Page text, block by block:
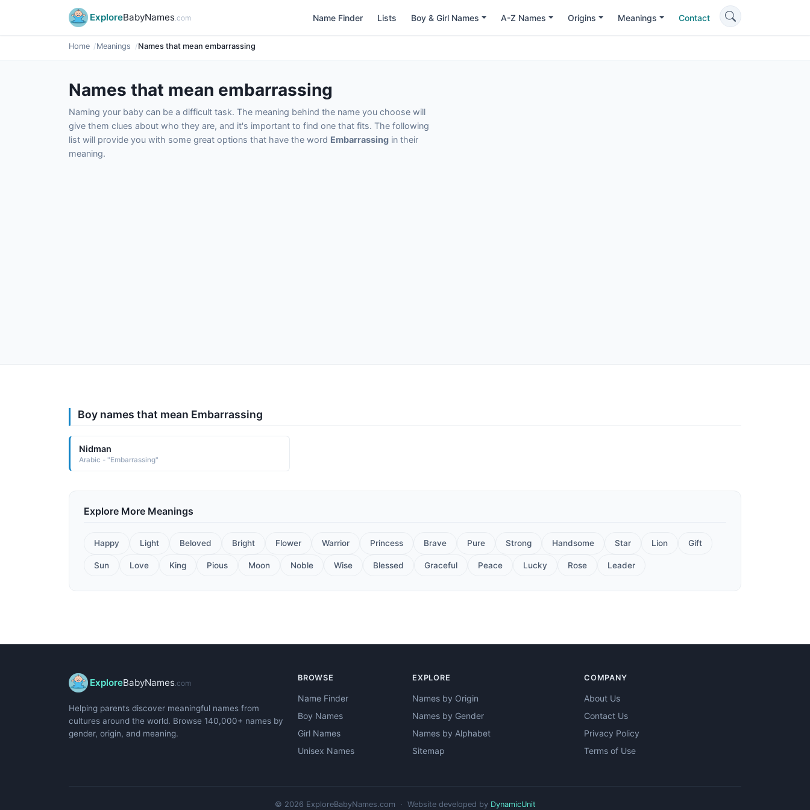
ExploreBabyNames.com Name Finder Lists Boy & Girl Names A-Z Names Origins Meanings Contact
Home Meanings Names that mean embarrassing
Names that mean embarrassing
Naming your baby can be a difficult task. The meaning behind the name you choose will
give them clues about who they are, and it's important to find one that fits. The following
list will provide you with some great options that have the word Embarrassing in their
meaning.
Boy names that mean Embarrassing
Nidman
Arabic - "Embarrassing"
Explore More Meanings
Happy Light Beloved Bright Flower Warrior Princess Brave Pure Strong Handsome Star Lion Gift
Sun Love King Pious Moon Noble Wise Blessed Graceful Peace Lucky Rose Leader
ExploreBabyNames .com
Helping parents discover meaningful names from
cultures around the world. Browse 140,000+ names by
gender, origin, and meaning.
BROWSE
Name Finder
Boy Names
Girl Names
Unisex Names
EXPLORE
Names by Origin
Names by Gender
Names by Alphabet
Sitemap
COMPANY
About Us
Contact Us
Privacy Policy
Terms of Use
© 2026 ExploreBabyNames.com · Website developed by DynamicUnit